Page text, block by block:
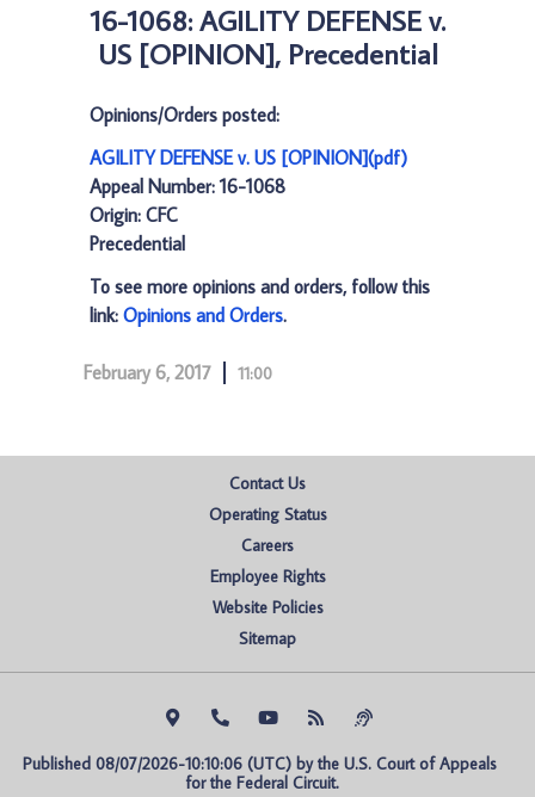
16-1068: AGILITY DEFENSE v.
US [OPINION], Precedential
Opinions/Orders posted:
AGILITY DEFENSE v. US [OPINION](pdf)
Appeal Number: 16-1068
Origin: CFC
Precedential
To see more opinions and orders, follow this
link: Opinions and Orders.
February 6, 2017 11:00
Contact Us
Operating Status
Careers
Employee Rights
Website Policies
Sitemap
Published 08/07/2026-10:10:06 (UTC) by the U.S. Court of Appeals
for the Federal Circuit.